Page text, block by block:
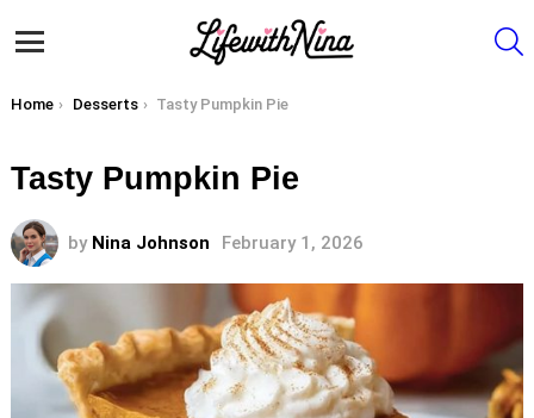
You are here:
Home Desserts Tasty Pumpkin Pie
Tasty Pumpkin Pie
by Nina Johnson February 1, 2026